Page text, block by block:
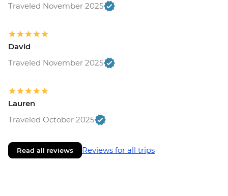
Traveled November 2025
David
Traveled November 2025
Lauren
Traveled October 2025
Read all reviews Reviews for all trips